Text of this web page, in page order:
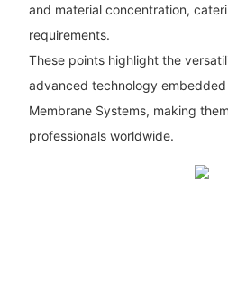
and material concentration,
requirements.
These points highlight the
advanced technology embedded
Membrane Systems, making
professionals worldwide.